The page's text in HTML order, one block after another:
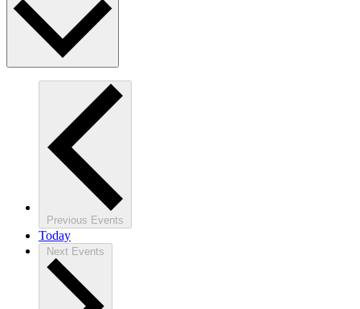
Previous Events
Today
Next Events